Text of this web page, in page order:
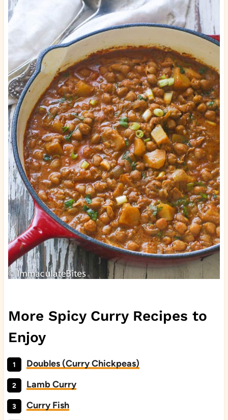
More Spicy Curry Recipes to
Enjoy
Doubles (Curry Chickpeas)
Lamb Curry
Curry Fish